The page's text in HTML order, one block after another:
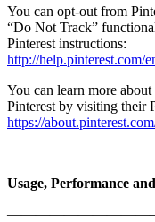
You can opt-out from
“Do Not Track”
Pinterest instructions:
http://help.pinterest.com/
You can learn more
Pinterest by visiting their
https://
Usage, Performance